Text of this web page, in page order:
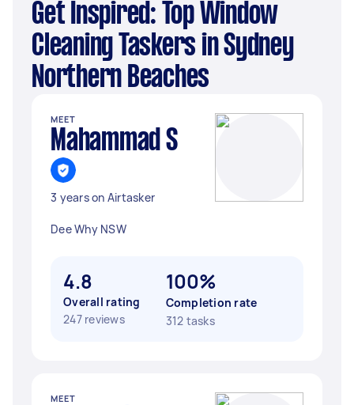
Get Inspired: Top Window
Cleaning Taskers in Sydney
Northern Beaches
MEET
Mahammad S
3 years on Airtasker
Dee Why NSW
4.8
Overall rating
247 reviews
100%
Completion rate
312 tasks
MEET